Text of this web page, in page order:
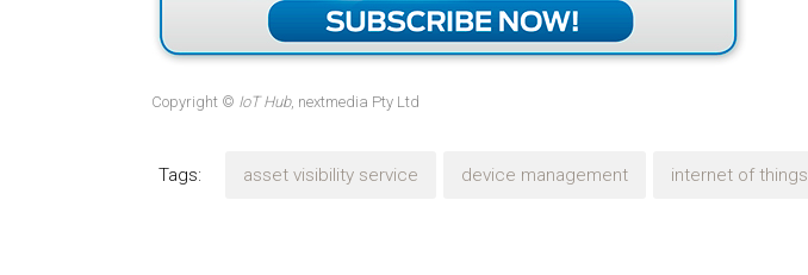
Copyright © IoT Hub, nextmedia Pty Ltd
Tags: asset visibility service device management internet of things